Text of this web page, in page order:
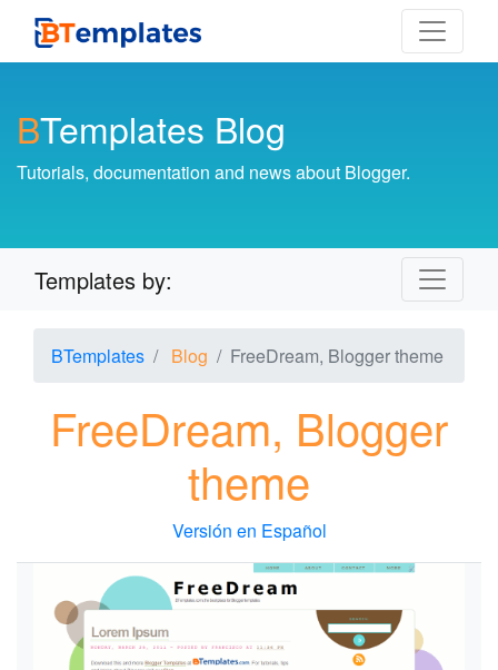
BTemplates Blog
Tutorials, documentation and news about Blogger.
Templates by:
BTemplates Blog FreeDream, Blogger theme
FreeDream, Blogger
theme
Versión en Español